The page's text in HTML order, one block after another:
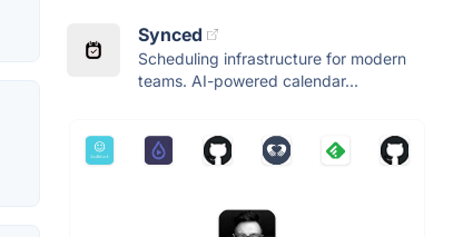
Synced
Scheduling infrastructure for modern
teams. AI-powered calendar...